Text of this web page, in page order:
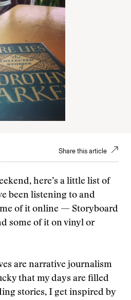
Share this article
here’s a little list of
been listening to and
of it online — Storyboard
some of it on vinyl or
are narrative journalism
that my days are filled
stories, I get inspired by